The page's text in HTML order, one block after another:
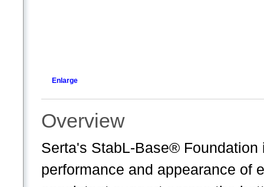
Enlarge
Overview
Serta's StabL-Base®
performance and appearance of